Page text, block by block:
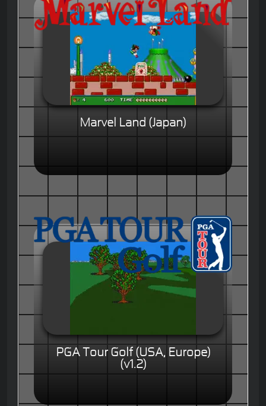
Marvel Land (Japan)
PGA Tour Golf (USA, Europe)
(v1.2)